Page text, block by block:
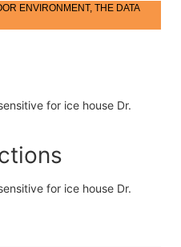
ENVIRONMENT, THE DATA